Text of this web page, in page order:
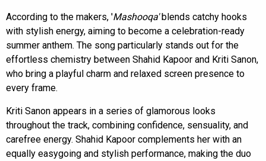
According to the makers, 'Mashooqa'blends catchy hooks
with stylish energy, aiming to become a celebration-ready
summer anthem. The song particularly stands out for the
effortless chemistry between Shahid Kapoor and Kriti Sanon,
who bring a playful charm and relaxed screen presence to
every frame.
Kriti Sanon appears in a series of glamorous looks
throughout the track, combining confidence, sensuality, and
carefree energy. Shahid Kapoor complements her with an
equally easygoing and stylish performance, making the duo